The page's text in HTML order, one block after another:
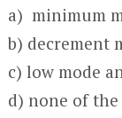
a) minimum
b) decrement
c) low mode
d) none of the